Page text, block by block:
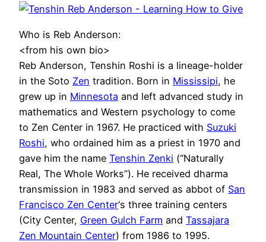
Who is Reb Anderson:
<from his own bio>
Reb Anderson, Tenshin Roshi is a lineage-holder
in the Soto Zen tradition. Born in Mississipi, he
grew up in Minnesota and left advanced study in
mathematics and Western psychology to come
to Zen Center in 1967. He practiced with Suzuki
Roshi, who ordained him as a priest in 1970 and
gave him the name Tenshin Zenki (“Naturally
Real, The Whole Works”). He received dharma
transmission in 1983 and served as abbot of San
Francisco Zen Center‘s three training centers
(City Center, Green Gulch Farm and Tassajara
Zen Mountain Center) from 1986 to 1995.